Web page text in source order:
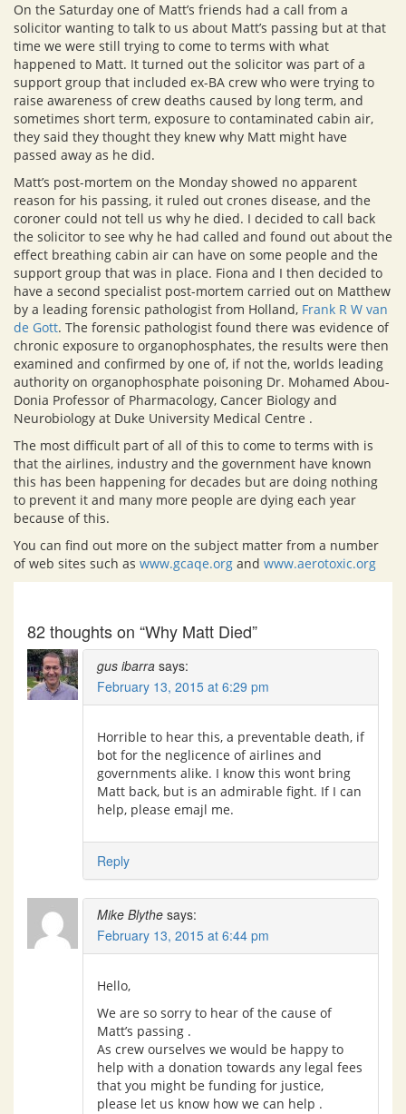
On the Saturday one of Matt’s friends had a call from a
solicitor wanting to talk to us about Matt’s passing but at that
time we were still trying to come to terms with what
happened to Matt. It turned out the solicitor was part of a
support group that included ex-BA crew who were trying to
raise awareness of crew deaths caused by long term, and
sometimes short term, exposure to contaminated cabin air,
they said they thought they knew why Matt might have
passed away as he did.
Matt’s post-mortem on the Monday showed no apparent
reason for his passing, it ruled out crones disease, and the
coroner could not tell us why he died. I decided to call back
the solicitor to see why he had called and found out about the
effect breathing cabin air can have on some people and the
support group that was in place. Fiona and I then decided to
have a second specialist post-mortem carried out on Matthew
by a leading forensic pathologist from Holland, Frank R W van
de Gott. The forensic pathologist found there was evidence of
chronic exposure to organophosphates, the results were then
examined and confirmed by one of, if not the, worlds leading
authority on organophosphate poisoning Dr. Mohamed Abou-
Donia Professor of Pharmacology, Cancer Biology and
Neurobiology at Duke University Medical Centre .
The most difficult part of all of this to come to terms with is
that the airlines, industry and the government have known
this has been happening for decades but are doing nothing
to prevent it and many more people are dying each year
because of this.
You can find out more on the subject matter from a number
of web sites such as www.gcaqe.org and www.aerotoxic.org
82 thoughts on “Why Matt Died”
gus ibarra says:
February 13, 2015 at 6:29 pm
Horrible to hear this, a preventable death, if
bot for the neglicence of airlines and
governments alike. I know this wont bring
Matt back, but is an admirable fight. If I can
help, please emajl me.
Reply
Mike Blythe says:
February 13, 2015 at 6:44 pm
Hello,
We are so sorry to hear of the cause of
Matt’s passing .
As crew ourselves we would be happy to
help with a donation towards any legal fees
that you might be funding for justice,
please let us know how we can help .